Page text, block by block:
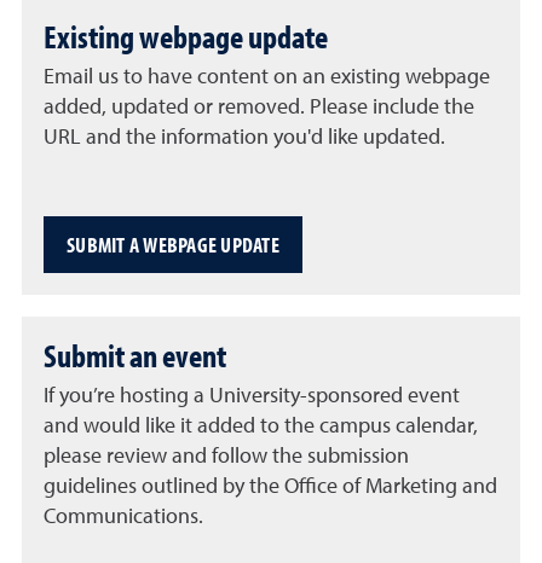
Existing webpage update
Email us to have content on an existing webpage
added, updated or removed. Please include the
URL and the information you'd like updated.
SUBMIT A WEBPAGE UPDATE
Submit an event
If you’re hosting a University-sponsored event
and would like it added to the campus calendar,
please review and follow the submission
guidelines outlined by the Office of Marketing and
Communications.